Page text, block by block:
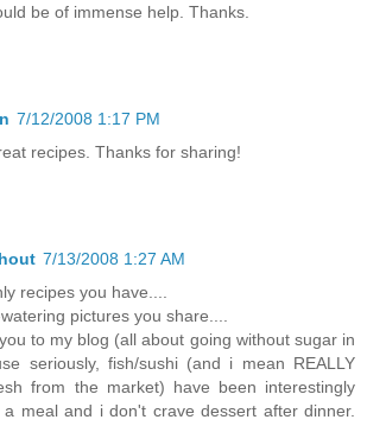
be of immense help. Thanks.
7/12/2008 1:17 PM
recipes. Thanks for sharing!
7/13/2008 1:27 AM
recipes you have....
pictures you share....
to my blog (all about going without sugar in
seriously, fish/sushi (and i mean REALLY
from the market) have been interestingly
a meal and i don't crave dessert after dinner.